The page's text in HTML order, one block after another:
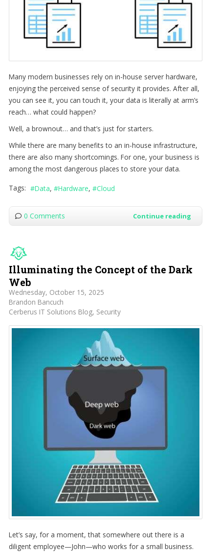
Many modern businesses rely on in-house server hardware,
enjoying the perceived sense of security it provides. After all,
you can see it, you can touch it, your data is literally at arm’s
reach… what could happen?
Well, a brownout… and that’s just for starters.
While there are many benefits to an in-house infrastructure,
there are also many shortcomings. For one, your business is
among the most dangerous places to store your data.
Tags: Data Hardware Cloud
0 Comments Continue reading
Illuminating the Concept of the Dark
Web
Wednesday, October 15, 2025
Brandon Bancuch
Cerberus IT Solutions Blog Security
Let’s say, for a moment, that somewhere out there is a
diligent employee—John—who works for a small business.